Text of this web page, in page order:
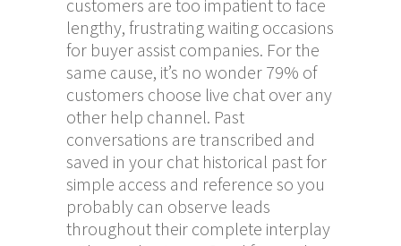
customers are too impatient to face
lengthy, frustrating waiting occasions
for buyer assist companies. For the
same cause, it’s no wonder 79% of
customers choose live chat over any
other help channel. Past
conversations are transcribed and
saved in your chat historical past for
simple access and reference so you
probably can observe leads
throughout their complete interplay